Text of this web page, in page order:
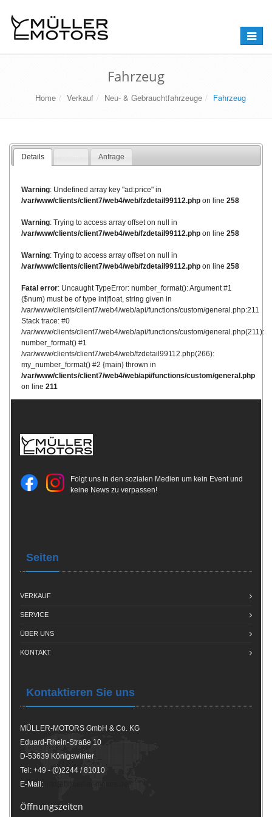
Fahrzeug
Home Verkauf Neu- & Gebrauchtfahrzeuge Fahrzeug
Details Anfrage
Warning: Undefined array key "ad:price" in
/var/www/clients/client7/web4/web/fzdetail99112.php on line258
Warning: Trying to access array offset on null in
/var/www/clients/client7/web4/web/fzdetail99112.php on line258
Warning: Trying to access array offset on null in
/var/www/clients/client7/web4/web/fzdetail99112.php on line258
Fatal error: Uncaught TypeError: number_format(): Argument #1
($num) must be of type int|float, string given in
/var/www/clients/client7/web4/web/api/functions/custom/general.php:211
Stack trace: #0
/var/www/clients/client7/web4/web/api/functions/custom/general.php(211):
number_format() #1
/var/www/clients/client7/web4/web/fzdetail99112.php(266):
my_number_format() #2 {main} thrown in
/var/www/clients/client7/web4/web/api/functions/custom/general.php
on line211
Folgt uns in den sozialen Medien um kein Event und
keine News zu verpassen!
Seiten
VERKAUF
SERVICE
ÜBER UNS
KONTAKT
Kontaktieren Sie uns
MÜLLER-MOTORS GmbH & Co. KG
Eduard-Rhein-Straße 10
D-53639 Königswinter
Tel: +49 - (0)2244 / 81010
E-Mail:
Öffnungszeiten